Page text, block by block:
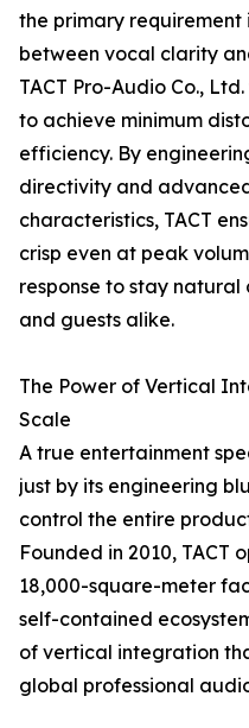
the primary
between vocal clarity
TACT Pro-Audio Co.,
to achieve minimum
efficiency. By
directivity and
characteristics, TACT
crisp even at peak
response to stay
and guests alike.
The Power of Vertical
Scale
A true entertainment
just by its engineering
control the entire
Founded in 2010, TACT
18,000-square-meter
self-contained
of vertical integration
global professional